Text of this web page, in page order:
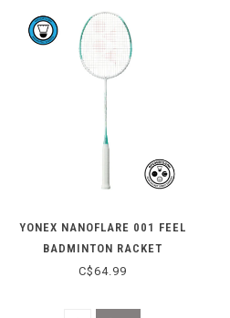
YONEX NANOFLARE 001 FEEL
BADMINTON RACKET
C$64.99